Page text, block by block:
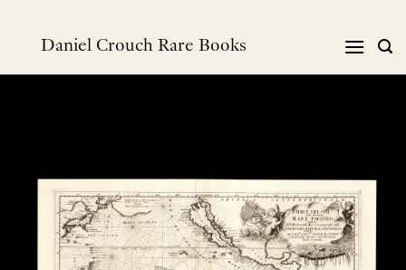
Daniel Crouch Rare Books